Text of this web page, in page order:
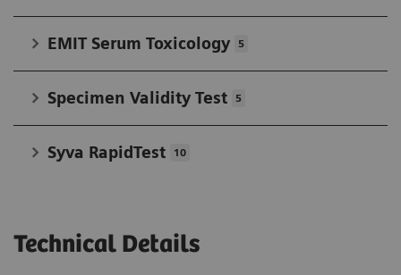
EMIT Serum Toxicology 5
Specimen Validity Test 5
Syva RapidTest 10
Technical Details